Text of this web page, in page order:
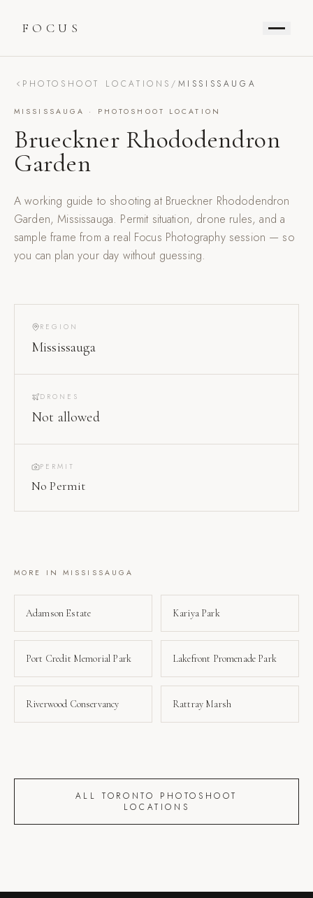
FOCUS
PHOTOSHOOT LOCATIONS / MISSISSAUGA
MISSISSAUGA · PHOTOSHOOT LOCATION
Brueckner Rhododendron
Garden
A working guide to shooting at Brueckner Rhododendron
Garden,Mississauga. Permit situation, drone rules, and a
sample frame from a real Focus Photography session — so
you can plan your day without guessing.
REGION
Mississauga
DRONES
Not allowed
PERMIT
No Permit
MORE IN MISSISSAUGA
Adamson Estate Kariya Park
Port Credit Memorial Park Lakefront Promenade Park
Riverwood Conservancy Rattray Marsh
ALL TORONTO PHOTOSHOOT
LOCATIONS